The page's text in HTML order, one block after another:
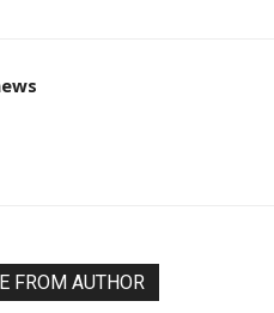
FROM AUTHOR